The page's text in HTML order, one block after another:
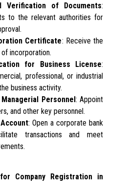
Verification of Documents:
to the relevant authorities for
Certificate: Receive the
incorporation.
for Business License:
professional, or industrial
business activity.
Personnel: Appoint
and other key personnel.
: Open a corporate bank
transactions and meet
Company Registration in